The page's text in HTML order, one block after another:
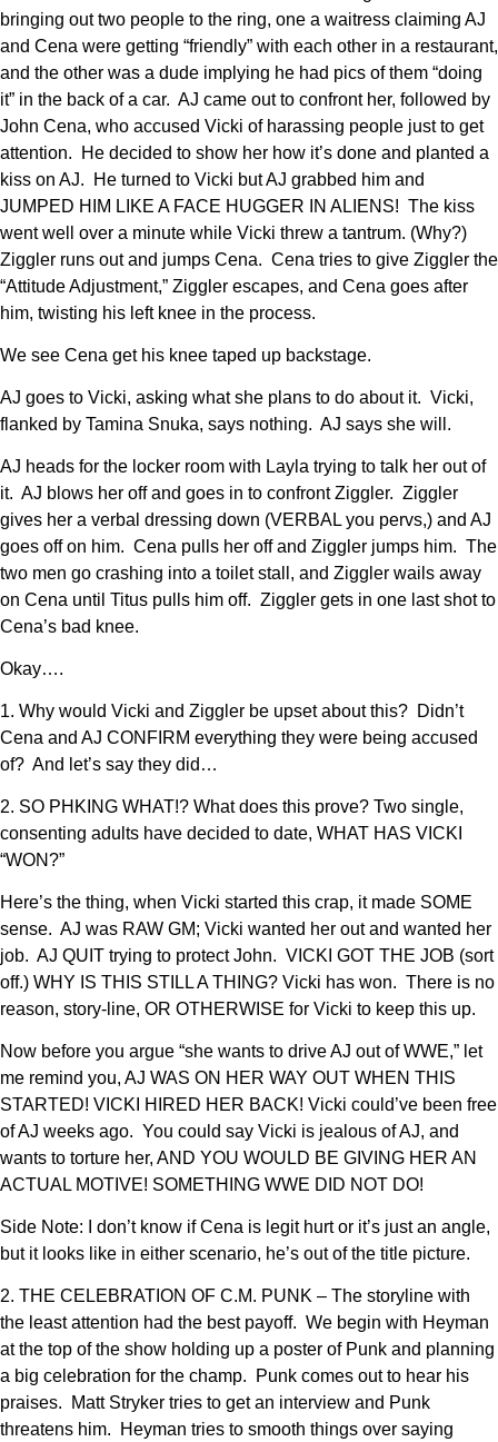
bringing out two people to the ring, one a waitress claiming AJ
and Cena were getting “friendly” with each other in a restaurant,
and the other was a dude implying he had pics of them “doing
it” in the back of a car. AJ came out to confront her, followed by
John Cena, who accused Vicki of harassing people just to get
attention. He decided to show her how it’s done and planted a
kiss on AJ. He turned to Vicki but AJ grabbed him and
JUMPED HIM LIKE A FACE HUGGER IN ALIENS! The kiss
went well over a minute while Vicki threw a tantrum. (Why?)
Ziggler runs out and jumps Cena. Cena tries to give Ziggler the
“Attitude Adjustment,” Ziggler escapes, and Cena goes after
him, twisting his left knee in the process.
We see Cena get his knee taped up backstage.
AJ goes to Vicki, asking what she plans to do about it. Vicki,
flanked by Tamina Snuka, says nothing. AJ says she will.
AJ heads for the locker room with Layla trying to talk her out of
it. AJ blows her off and goes in to confront Ziggler. Ziggler
gives her a verbal dressing down (VERBAL you pervs,) and AJ
goes off on him. Cena pulls her off and Ziggler jumps him. The
two men go crashing into a toilet stall, and Ziggler wails away
on Cena until Titus pulls him off. Ziggler gets in one last shot to
Cena’s bad knee.
Okay….
1. Why would Vicki and Ziggler be upset about this? Didn’t
Cena and AJ CONFIRM everything they were being accused
of? And let’s say they did…
2. SO PHKING WHAT!? What does this prove? Two single,
consenting adults have decided to date, WHAT HAS VICKI
“WON?”
Here’s the thing, when Vicki started this crap, it made SOME
sense. AJ was RAW GM; Vicki wanted her out and wanted her
job. AJ QUIT trying to protect John. VICKI GOT THE JOB (sort
off.) WHY IS THIS STILL A THING? Vicki has won. There is no
reason, story-line, OR OTHERWISE for Vicki to keep this up.
Now before you argue “she wants to drive AJ out of WWE,” let
me remind you, AJ WAS ON HER WAY OUT WHEN THIS
STARTED! VICKI HIRED HER BACK! Vicki could’ve been free
of AJ weeks ago. You could say Vicki is jealous of AJ, and
wants to torture her, AND YOU WOULD BE GIVING HER AN
ACTUAL MOTIVE! SOMETHING WWE DID NOT DO!
Side Note: I don’t know if Cena is legit hurt or it’s just an angle,
but it looks like in either scenario, he’s out of the title picture.
2. THE CELEBRATION OF C.M. PUNK – The storyline with
the least attention had the best payoff. We begin with Heyman
at the top of the show holding up a poster of Punk and planning
a big celebration for the champ. Punk comes out to hear his
praises. Matt Stryker tries to get an interview and Punk
threatens him. Heyman tries to smooth things over saying